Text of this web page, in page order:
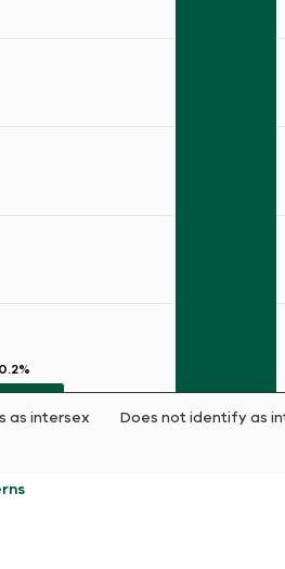
0.2%
0.2%
as intersex Does not identify as